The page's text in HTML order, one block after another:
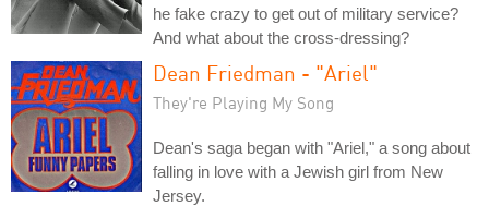
he fake crazy to get out of military service?
And what about the cross-dressing?
Dean Friedman - "Ariel"
They're Playing My Song
Dean's saga began with "Ariel," a song about
falling in love with a Jewish girl from New
Jersey.